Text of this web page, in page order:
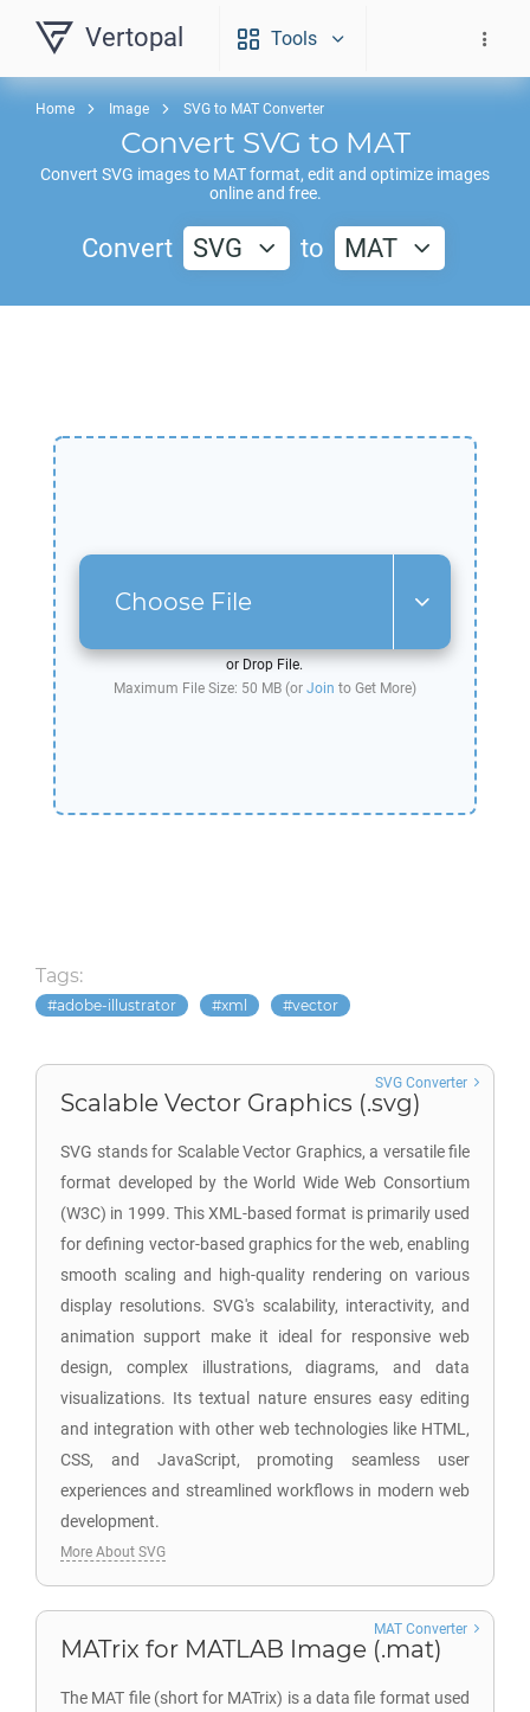
Vertopal Tools
Home Image SVG to MAT Converter
Convert SVG to MAT
Convert SVG images to MATformat, edit and optimize images
online and free.
Convert SVG to MAT
Choose File
or Drop File.
Maximum File Size: 50 MB (or Join to Get More)
Tags:
adobe-illustrator xml vector
Scalable Vector Graphics (.svg)
SVG stands for Scalable Vector Graphics, a versatile file
format developed by the World Wide Web Consortium
(W3C) in 1999. This XML-based format is primarily used
for defining vector-based graphics for the web, enabling
smooth scaling and high-quality rendering on various
display resolutions. SVG's scalability, interactivity, and
animation support make it ideal for responsive web
design, complex illustrations, diagrams, and data
visualizations. Its textual nature ensures easy editing
and integration with other web technologies like HTML,
CSS, and JavaScript, promoting seamless user
experiences and streamlined workflows in modern web
development.
SVG Converter
More About SVG
MATrix for MATLAB Image (.mat)
The MAT file (short for MATrix) is a data file format used
MAT Converter